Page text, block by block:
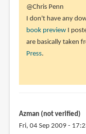
In
reply
to
Hey
parka
Chris
Penn
@Chris Penn
I don't have any
book previewI
are basically taken
Press.
Azman (not verified)
Fri, 04 Sep 2009 -